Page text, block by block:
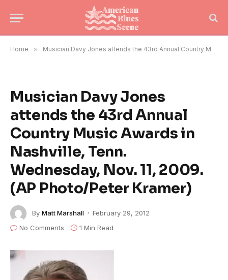
Home » Musician Davy Jones attends the 43rd Annual Country Music Awards in Nashville, Tenn. Wednesday, Nov. 11, 2009. (AP Photo/Peter Kramer)
Musician Davy Jones
attends the 43rd Annual
Country Music Awards in
Nashville, Tenn.
Wednesday, Nov. 11, 2009.
(AP Photo/Peter Kramer)
By Matt Marshall
February 29, 2012
No Comments
1 Min Read